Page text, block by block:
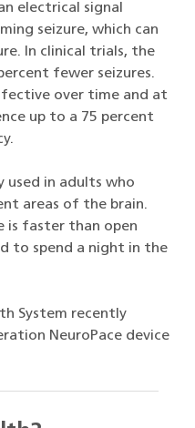
electrical signal
seizure, which can
In clinical trials, the
fewer seizures.
over time and at
up to a 75 percent
used in adults who
areas of the brain.
is faster than open
to spend a night in the
System recently
NeuroPace device